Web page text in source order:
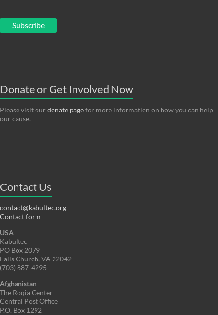
Subscribe
Donate or Get Involved Now
Please visit our donate pagefor more information on how you can help
our cause.
Contact Us
contact@kabultec.org
Contact form
USA
Kabultec
PO Box 2079
Falls Church, VA 22042
(703) 887-4295
Afghanistan
The Roqia Center
Central Post Office
P.O. Box 1292